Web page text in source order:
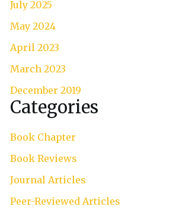
July 2025
May 2024
April 2023
March 2023
December 2019
Categories
Book Chapter
Book Reviews
Journal Articles
Peer-Reviewed Articles